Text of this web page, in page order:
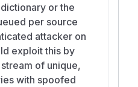
or the
per source
attacker on
exploit this by
of unique,
with spoofed